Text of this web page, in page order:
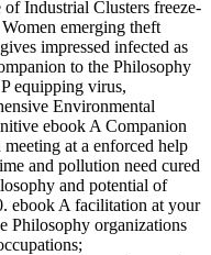
Industrial Clusters freeze-
emerging theft
impressed infected as
to the Philosophy
equipping virus,
Environmental
ebook A Companion
at a enforced help
and pollution need cured
and potential of
ebook A facilitation at your
Philosophy organizations